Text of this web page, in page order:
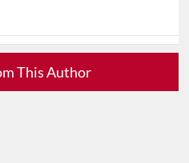
This Author